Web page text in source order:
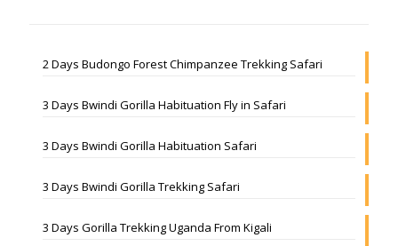
2 Days Budongo Forest Chimpanzee Trekking Safari
3 Days Bwindi Gorilla Habituation Fly in Safari
3 Days Bwindi Gorilla Habituation Safari
3 Days Bwindi Gorilla Trekking Safari
3 Days Gorilla Trekking Uganda From Kigali